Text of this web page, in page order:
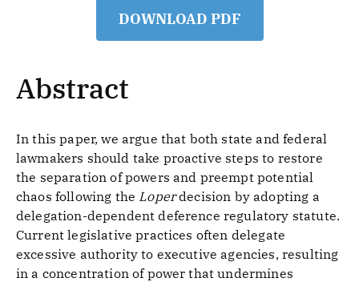
DOWNLOAD PDF
Abstract
In this paper, we argue that both state and federal
lawmakers should take proactive steps to restore
the separation of powers and preempt potential
chaos following the Loperdecision by adopting a
delegation-dependent deference regulatory statute.
Current legislative practices often delegate
excessive authority to executive agencies, resulting
in a concentration of power that undermines